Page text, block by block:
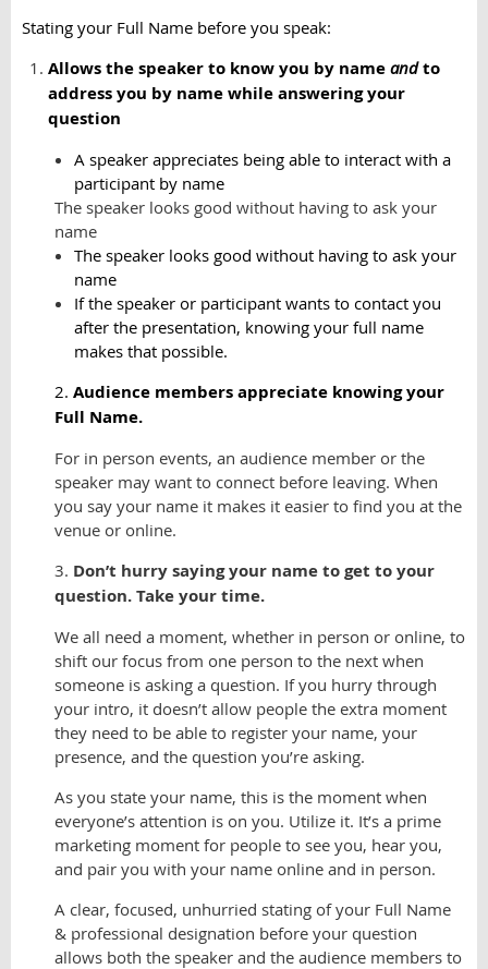
Stating your Full Name before you speak:
Allows the speaker to know you by name andto
address you by name while answering your
question
A speaker appreciates being able to interact with a
participant by name
The speaker looks good without having to ask your
name
The speaker looks good without having to ask your
name
If the speaker or participant wants to contact you
after the presentation, knowing your full name
makes that possible.
2. Audience members appreciate knowing your
Full Name.
For in person events, an audience member or the
speaker may want to connect before leaving. When
you say your name it makes it easier to find you at the
venue or online.
3. Don’t hurry saying your name to get to your
question. Take your time.
We all need a moment, whether in person or online, to
shift our focus from one person to the next when
someone is asking a question. If you hurry through
your intro, it doesn’t allow people the extra moment
they need to be able to register your name, your
presence, and the question you’re asking.
As you state your name, this is the moment when
everyone’s attention is on you. Utilize it. It’s a prime
marketing moment for people to see you, hear you,
and pair you with your name online and in person.
A clear, focused, unhurried stating of your Full Name
& professional designation before your question
allows both the speaker and the audience members to